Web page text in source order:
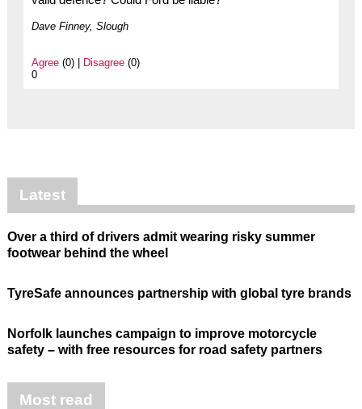
Dave Finney, Slough
Agree(0) | Disagree(0)
0
Latest
Over a third of drivers admit wearing risky summer
footwear behind the wheel
TyreSafe announces partnership with global tyre brands
Norfolk launches campaign to improve motorcycle
safety – with free resources for road safety partners
Most read